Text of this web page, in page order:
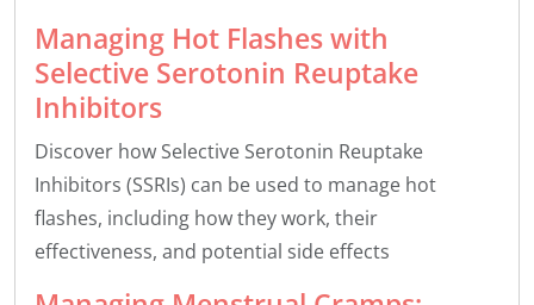
Managing Hot Flashes with
Selective Serotonin Reuptake
Inhibitors
Discover how Selective Serotonin Reuptake
Inhibitors (SSRIs) can be used to manage hot
flashes, including how they work, their
effectiveness, and potential side effects